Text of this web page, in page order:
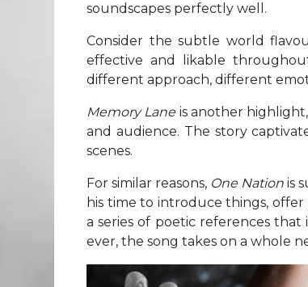
soundscapes perfectly well.
Consider the subtle world
effective and likable
different approach, different
Memory Lane is another
and audience. The story
scenes.
For similar reasons, One Nationis
his time to introduce things,
a series of poetic references
ever, the song takes on a whole